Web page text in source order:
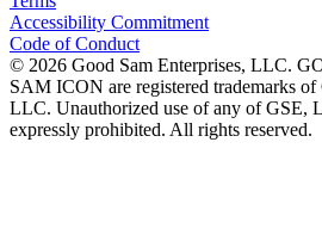
Accessibility Commitment
Code of Conduct
© 2026 Good Sam Enterprises, LLC.
SAM ICON are registered trademarks of
LLC. Unauthorized use of any of GSE,
expressly prohibited. All rights reserved.